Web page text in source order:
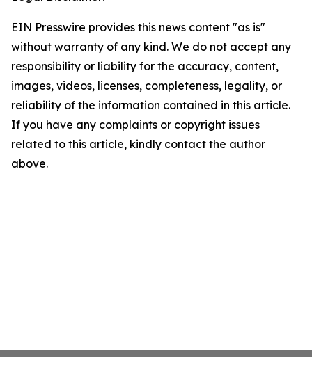
EIN Presswire provides this news content "as is"
without warranty of any kind. We do not accept any
responsibility or liability for the accuracy, content,
images, videos, licenses, completeness, legality, or
reliability of the information contained in this article.
If you have any complaints or copyright issues
related to this article, kindly contact the author
above.